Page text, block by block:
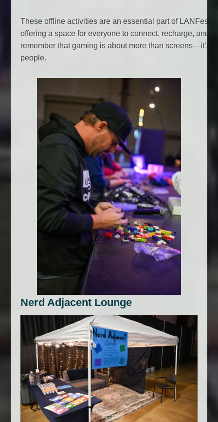
These offline activities are an essential part of LANFest,
offering a space for everyone to connect, recharge, and
remember that gaming is about more than screens—it’s
people.
Nerd Adjacent Lounge